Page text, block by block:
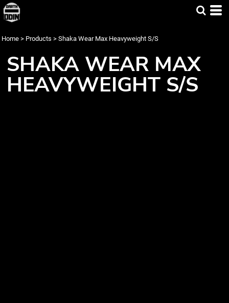
Home > Products > Shaka Wear Max Heavyweight S/S
SHAKA WEAR MAX
HEAVYWEIGHT S/S